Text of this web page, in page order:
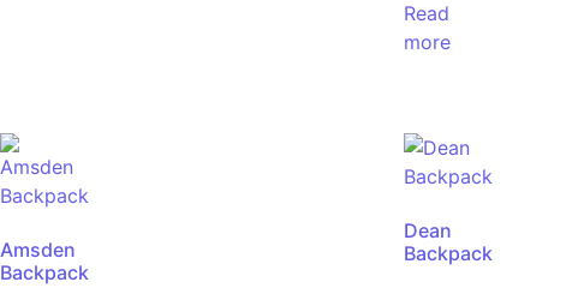
Read
more
Amsden
Backpack
Dean
Backpack